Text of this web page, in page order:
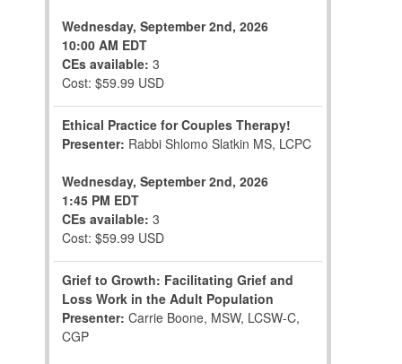
Wednesday, September 2nd, 2026
10:00 AM EDT
CEs available: 3
Cost: $59.99 USD
Ethical Practice for Couples Therapy!
Presenter: Rabbi Shlomo Slatkin MS, LCPC
Wednesday, September 2nd, 2026
1:45 PM EDT
CEs available: 3
Cost: $59.99 USD
Grief to Growth: Facilitating Grief and
Loss Work in the Adult Population
Presenter: Carrie Boone, MSW, LCSW-C,
CGP